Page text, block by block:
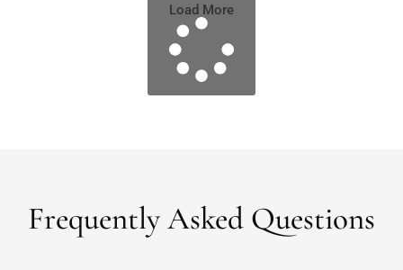
Load More
Frequently Asked Questions